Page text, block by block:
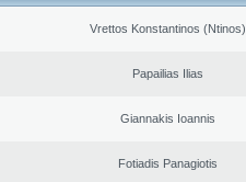
Vrettos Konstantinos (Ntinos)
Papailias Ilias
Giannakis Ioannis
Fotiadis Panagiotis